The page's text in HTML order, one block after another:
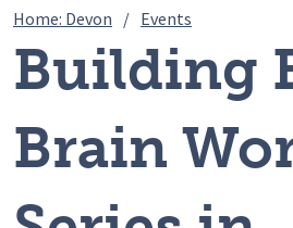
Breadcrumbs
Home: Devon / Events
Building
Brain